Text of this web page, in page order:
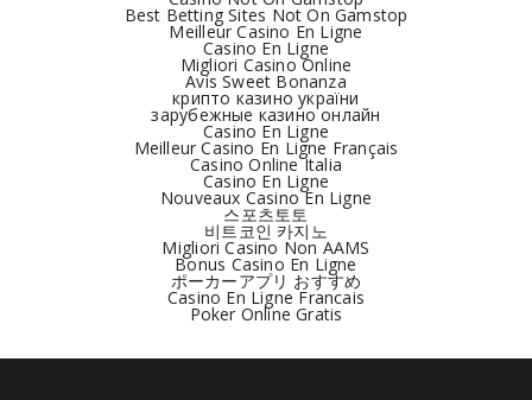
Best Betting Sites Not On Gamstop
Meilleur Casino En Ligne
Casino En Ligne
Migliori Casino Online
Avis Sweet Bonanza
крипто казино україни
зарубежные казино онлайн
Casino En Ligne
Meilleur Casino En Ligne Français
Casino Online Italia
Casino En Ligne
Nouveaux Casino En Ligne
스포츠토토
비트코인 카지노
Migliori Casino Non AAMS
Bonus Casino En Ligne
ポーカーアプリ おすすめ
Casino En Ligne Francais
Poker Online Gratis